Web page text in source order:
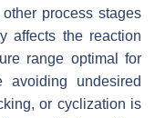
process stages
affects the reaction
range optimal for
avoiding undesired
or cyclization is